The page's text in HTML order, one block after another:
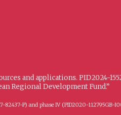
and applications. PID2024-
Regional Development Fund.”
82437-P) and phase IV (PID2020-112795GB-